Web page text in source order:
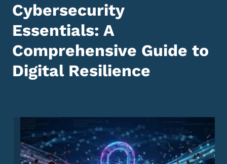
Cybersecurity
Essentials: A
Comprehensive Guide to
Digital Resilience
Image